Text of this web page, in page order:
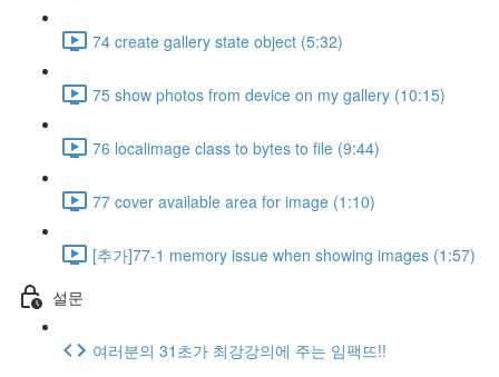
74 create gallery state object (5:32)
75 show photos from device on my gallery (10:15)
76 localimage class to bytes to file (9:44)
77 cover available area for image (1:10)
[추가]77-1 memory issue when showing images (1:57)
설문
여러분의 31초가 최강강의에 주는 임팩뜨!!